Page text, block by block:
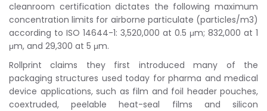
cleanroom certification dictates the following maximum
concentration limits for airborne particulate (particles/m3)
according to ISO 14644-1: 3,520,000 at 0.5 μm; 832,000 at 1
μm, and 29,300 at 5 μm.
Rollprint claims they first introduced many of the
packaging structures used today for pharma and medical
device applications, such as film and foil header pouches,
coextruded, peelable heat-seal films and silicon